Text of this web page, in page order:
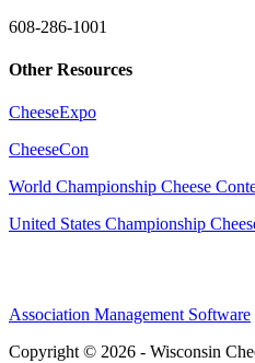
608-286-1001
Other Resources
CheeseExpo
CheeseCon
World Championship Cheese
United States Championship
Association Management Software
Copyright © 2026 - Wisconsin